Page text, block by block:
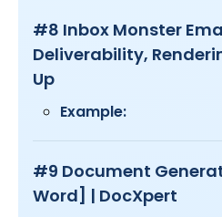
#8 Inbox Monster
Deliverability,
Up
Example:
#9 Document
Word] | DocXpert